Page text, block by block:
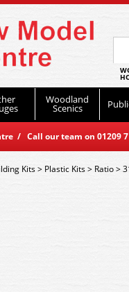
Woodland
Scenics
/ Call our team on
Kits> Plastic Kits> Ratio>